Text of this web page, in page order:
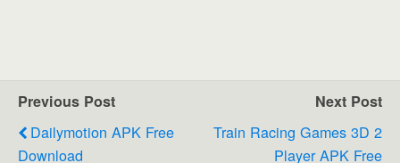
Previous Post
Dailymotion APK Free
Download
Next Post
Train Racing Games 3D 2
Player APK Free